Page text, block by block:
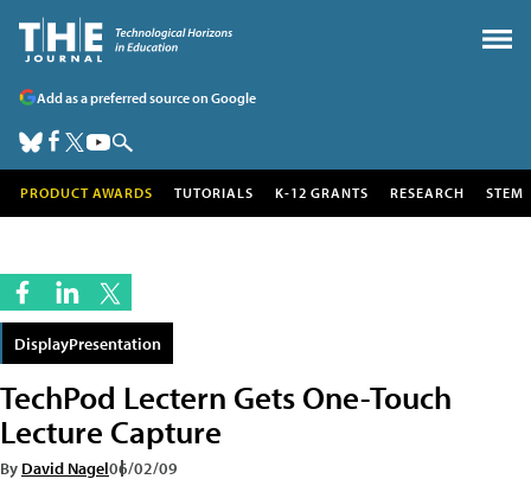
Add as a preferred source on Google
PRODUCT AWARDS TUTORIALS K-12 GRANTS RESEARCH STEM
DisplayPresentation
TechPod Lectern Gets One-Touch
Lecture Capture
By David Nagel06/02/09